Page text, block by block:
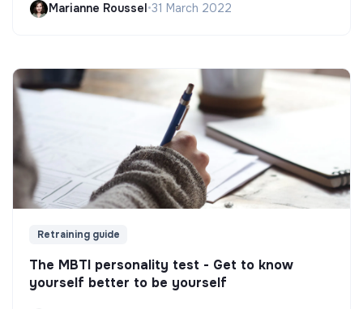
Marianne Roussel•31 March 2022
Retraining guide
The MBTI personality test - Get to know
yourself better to be yourself